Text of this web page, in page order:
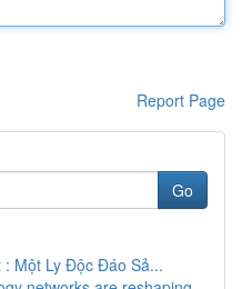
Report Page
Go
: Một Ly Độc Đáo Sả...